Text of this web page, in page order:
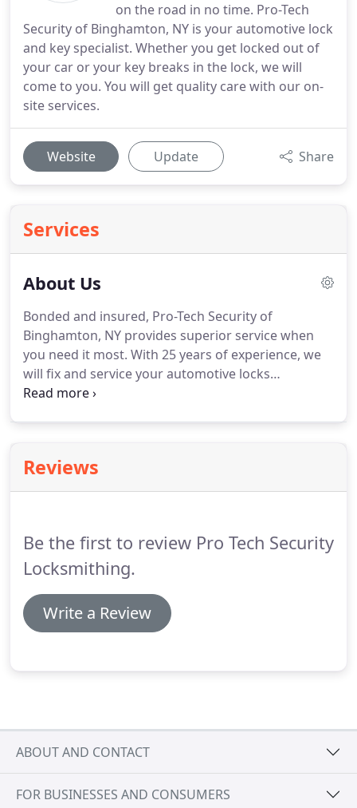
on the road in no time. Pro-Tech
Security of Binghamton, NY is your automotive lock
and key specialist. Whether you get locked out of
your car or your key breaks in the lock, we will
come to you. You will get quality care with our on-
site services.
Website Update Share
Services
About Us
Bonded and insured, Pro-Tech Security of
Binghamton, NY provides superior service when
you need it most. With 25 years of experience, we
will fix and service your automotive locks
effectively.With our 24/7 availability, you will get
We are proud members of Associated Locksmiths
of America and an approved service provider of
Reviews
Be the first to review Pro Tech Security
Locksmithing.
Write a Review
ABOUT AND CONTACT
FOR BUSINESSES AND CONSUMERS